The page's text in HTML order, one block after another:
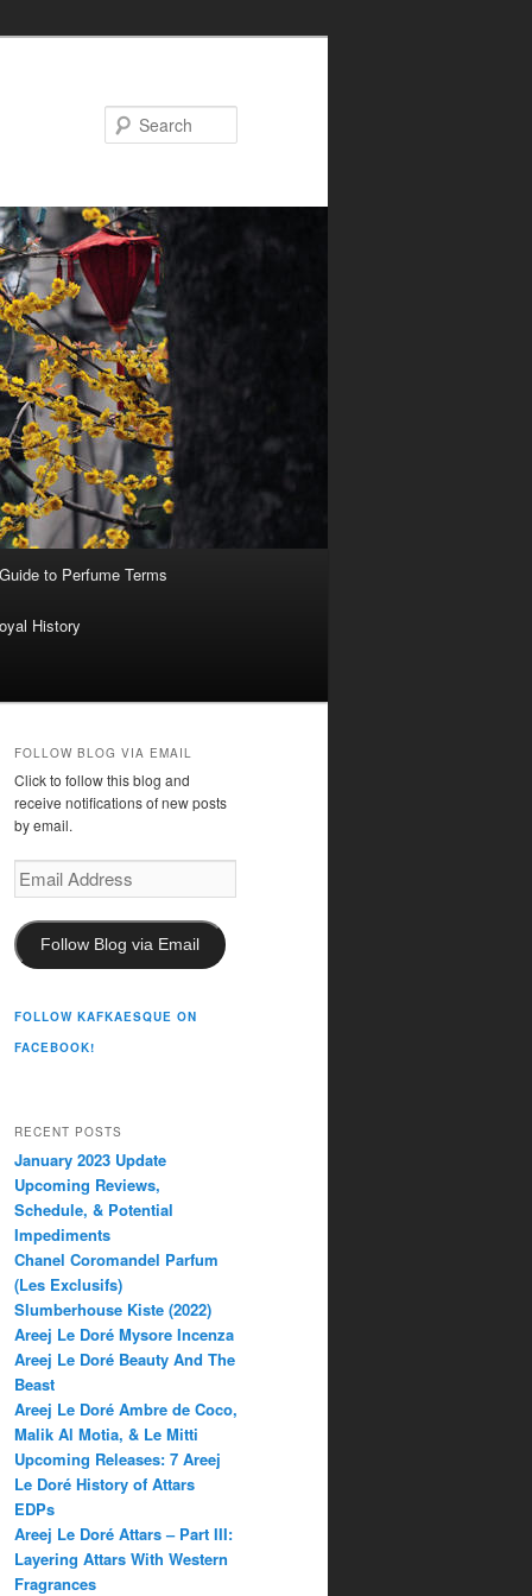
to Perfume Terms
History
FOLLOW BLOG VIA EMAIL
Click to follow this blog and
receive notifications of new posts
by email.
Email
Address
Follow Blog via Email
FOLLOW KAFKAESQUE ON
FACEBOOK!
RECENT POSTS
January 2023 Update
Upcoming Reviews,
Schedule, & Potential
Impediments
Chanel Coromandel Parfum
(Les Exclusifs)
Slumberhouse Kiste (2022)
Areej Le Doré Mysore Incenza
Areej Le Doré Beauty And The
Beast
Areej Le Doré Ambre de Coco,
Malik Al Motia, & Le Mitti
Upcoming Releases: 7 Areej
Le Doré History of Attars
EDPs
Areej Le Doré Attars – Part III:
Layering Attars With Western
Fragrances